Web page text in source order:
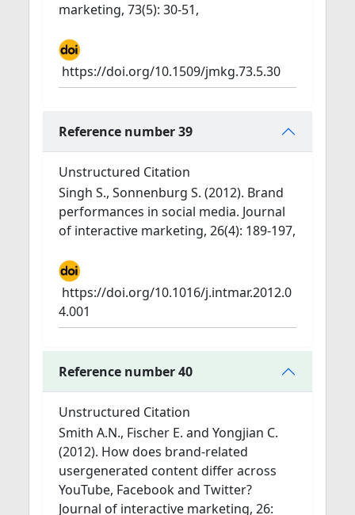
marketing, 73(5): 30-51,
https://doi.org/10.1509/jmkg.73.5.30
Reference number 39
Unstructured Citation
Singh S., Sonnenburg S. (2012). Brand
performances in social media. Journal
of interactive marketing, 26(4): 189-197,
https://doi.org/10.1016/j.intmar.2012.0
4.001
Reference number 40
Unstructured Citation
Smith A.N., Fischer E. and Yongjian C.
(2012). How does brand-related
usergenerated content differ across
YouTube, Facebook and Twitter?
Journal of interactive marketing, 26: